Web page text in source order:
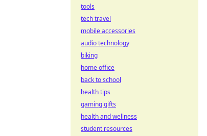
tools
tech travel
mobile accessories
audio technology
biking
home office
back to school
health tips
gaming gifts
health and wellness
student resources